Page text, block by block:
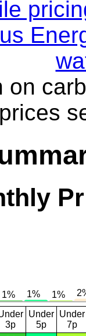
on
3p
Under
5p
Under
7p